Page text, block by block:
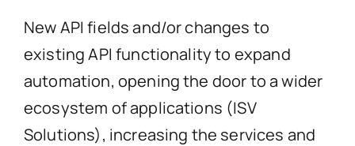
New API fields and/or changes to
existing API functionality to expand
automation, opening the door to a wider
ecosystem of applications (ISV
Solutions), increasing the services and